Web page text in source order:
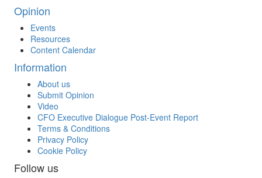
Opinion
Events
Resources
Content Calendar
Information
About us
Submit Opinion
Video
CFO Executive Dialogue Post-Event Report
Terms & Conditions
Privacy Policy
Cookie Policy
Follow us